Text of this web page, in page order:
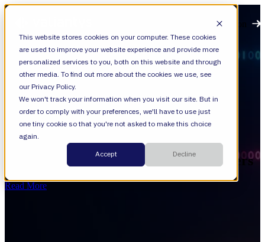
This website stores cookies on your computer. These cookies
are used to improve your website experience and provide more
personalized services to you, both on this website and through
other media. To find out more about the cookies we use, see
our Privacy Policy.
We won't track your information when you visit our site. But in
order to comply with your preferences, we'll have to use just
one tiny cookie so that you're not asked to make this choice
again.
Accept
Decline
Open main navigation
News
Beyond AI Pilots: What Valiantys and
Mercedes Can Teach Enterprise Leaders
Read More